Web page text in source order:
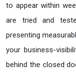
to appear within
are tried and
presenting
your business-
behind the closed